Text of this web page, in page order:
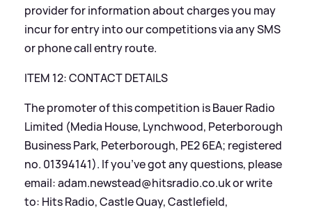
provider for information about charges you may
incur for entry into our competitions via any SMS
or phone call entry route.
ITEM 12: CONTACT DETAILS
The promoter of this competition is Bauer Radio
Limited (Media House, Lynchwood, Peterborough
Business Park, Peterborough, PE2 6EA; registered
no. 01394141). If you’ve got any questions, please
email: adam.newstead@hitsradio.co.uk or write
to: Hits Radio, Castle Quay, Castlefield,